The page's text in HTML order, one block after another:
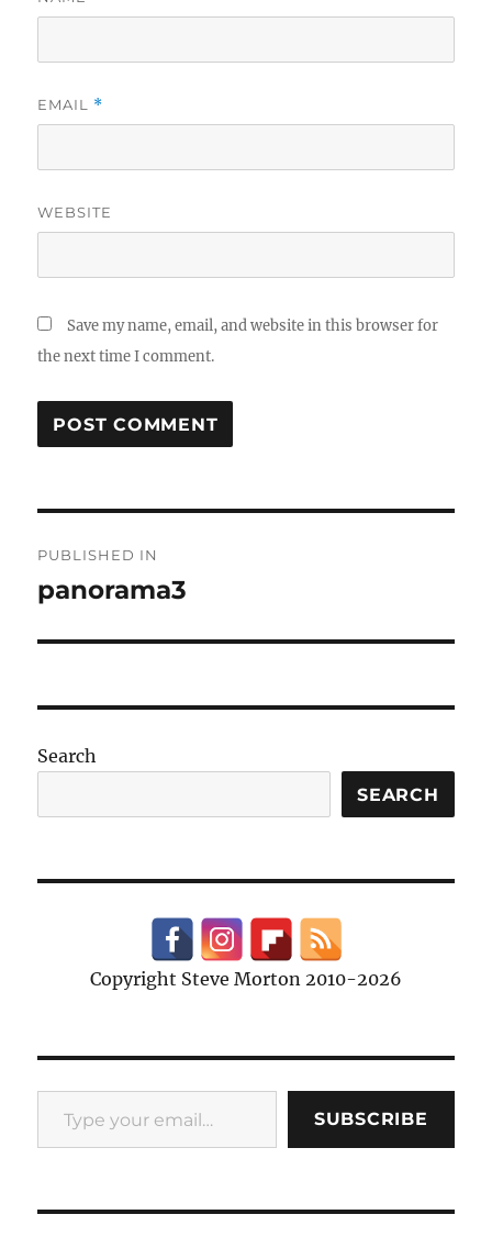
EMAIL *
WEBSITE
Save my name, email, and website in this browser for
the next time I comment.
navigation
PUBLISHED IN
panorama3
Search
SEARCH
Copyright Steve Morton 2010-2026
Type your email…
SUBSCRIBE